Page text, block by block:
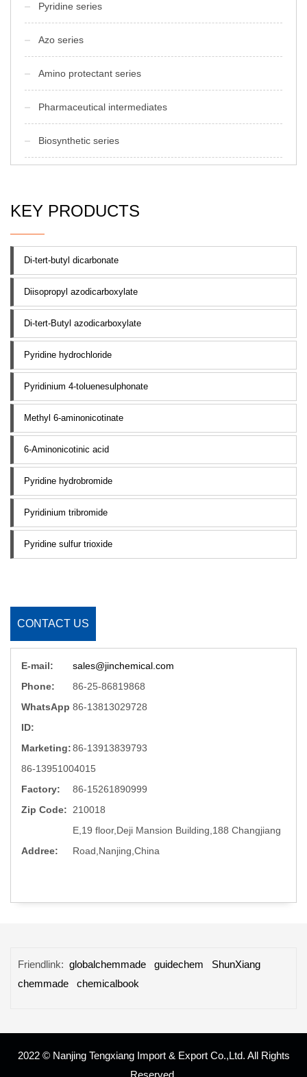
Pyridine series
Azo series
Amino protectant series
Pharmaceutical intermediates
Biosynthetic series
KEY PRODUCTS
Di-tert-butyl dicarbonate
Diisopropyl azodicarboxylate
Di-tert-Butyl azodicarboxylate
Pyridine hydrochloride
Pyridinium 4-toluenesulphonate
Methyl 6-aminonicotinate
6-Aminonicotinic acid
Pyridine hydrobromide
Pyridinium tribromide
Pyridine sulfur trioxide
CONTACT US
E-mail:
sales@jinchemical.com
Phone:
86-25-86819868
WhatsApp
ID:
86-13813029728
Marketing:86-13913839793
86-13951004015
Factory:
86-15261890999
Zip Code:
210018
Addree:
E,19 floor,Deji Mansion Building,188 Changjiang
Road,Nanjing,China
Friendlink: globalchemmade guidechem
ShunXiang
chemmade
chemicalbook
2022 © Nanjing Tengxiang Import & Export Co.,Ltd. All Rights